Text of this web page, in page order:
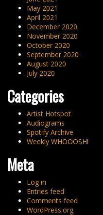
May 2021
April 2021
December 2020
November 2020
October 2020
September 2020
August 2020
July 2020
Categories
Artist Hotspot
Audiograms
Spotify Archive
Weekly WHOOOSH!
Meta
Log in
Entries feed
Comments feed
WordPress.org